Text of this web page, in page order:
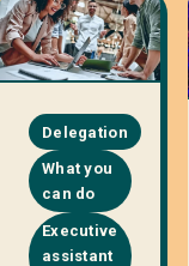
Delegation
What you
can do
Executive
assistant